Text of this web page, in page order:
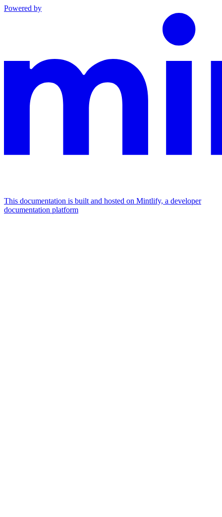
Powered by
This documentation is built and hosted on Mintlify, a developer
documentation platform